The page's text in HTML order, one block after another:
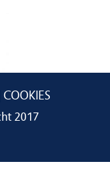
COOKIES
2017